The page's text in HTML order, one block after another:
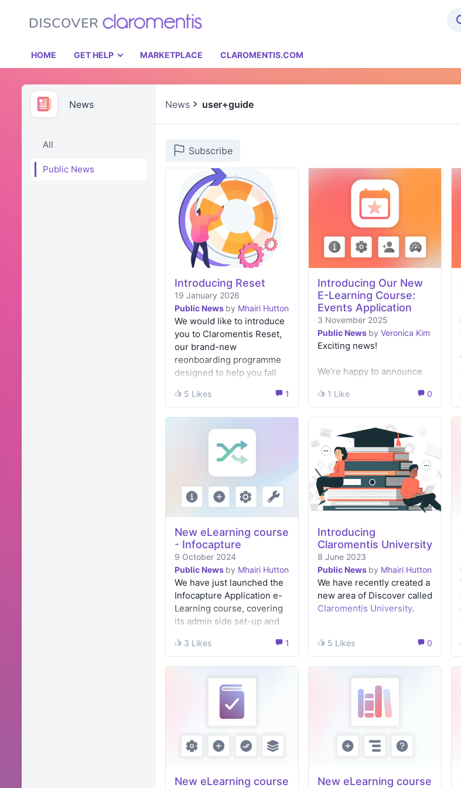
HOME GET HELP MARKETPLACE CLAROMENTIS.COM
News News user+guide
All
Public News
Subscribe
Introducing Reset
19 January 2026
Public News by Mhairi Hutton
We would like to introduce
you to Claromentis Reset,
our brand-new
reonboarding programme
designed to help you fall
Digital Workplace and make
sure you’re …
5 Likes 1
5 Likes 1
Introducing Our New
E-Learning Course:
Events Application
3 November 2025
Public News byVeronica Kim
Exciting news!
We’re happy to announce
Learning course on the
Events Application
1 Like 0
1 Like 0
New eLearning course
- Infocapture
9 October 2024
Public News by Mhairi Hutton
We have just launched the
Infocapture Application e-
Learning course, covering
its admin side set-up and
scratch.
3 Likes 1
3 Likes 1
Introducing
Claromentis University
8 June 2023
Public News by Mhairi Hutton
We have recently created a
new area of Discover called
Claromentis University.
5 Likes 0
5 Likes 0
New eLearning course
New eLearning course